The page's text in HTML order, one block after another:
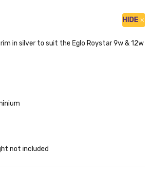
HIDE
in silver to suit the Eglo Roystar 9w & 12w
not included